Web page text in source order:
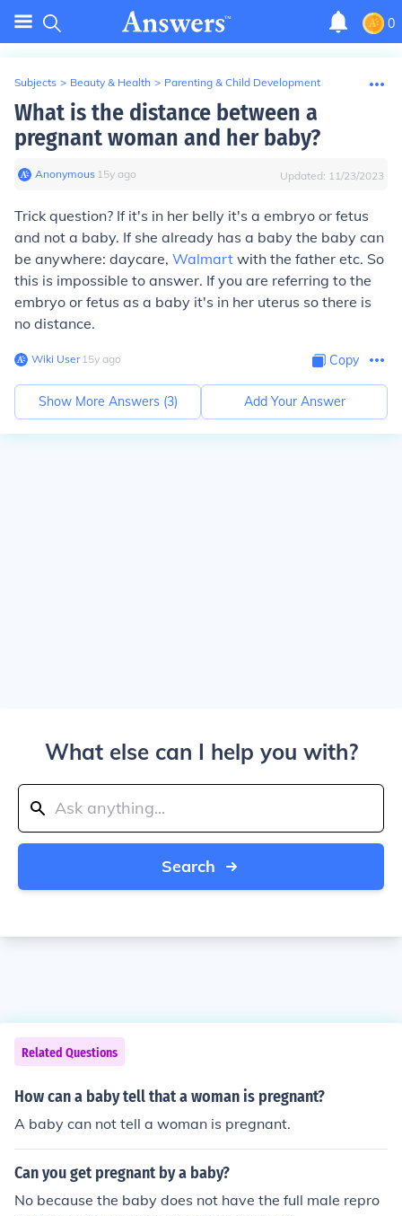
0
Subjects > Beauty & Health > Parenting & Child Development
What is the distance between a
pregnant woman and her baby?
Anonymous∙ 15y ago Updated: 11/23/2023
Trick question? If it's in her belly it's a embryo or fetus
and not a baby. If she already has a baby the baby can
be anywhere: daycare, Walmart with the father etc. So
this is impossible to answer. If you are referring to the
embryo or fetus as a baby it's in her uterus so there is
no distance.
Wiki User∙15y ago Copy
Show More Answers (3) Add Your Answer
What else can I help you with?
Search
Related Questions
How can a baby tell that a woman is pregnant?
A baby can not tell a woman is pregnant.
Can you get pregnant by a baby?
No because the baby does not have the full male repro